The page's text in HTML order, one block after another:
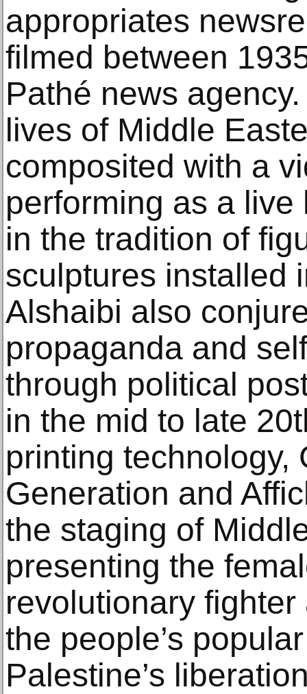
appropriates
filmed between
Pathé news
lives of Middle
composited with a
performing as a
in the tradition of
sculptures installed
Alshaibi also
propaganda and
through political
in the mid to late
printing technology,
Generation and
the staging of
presenting the
revolutionary
the people’s
Palestine’s